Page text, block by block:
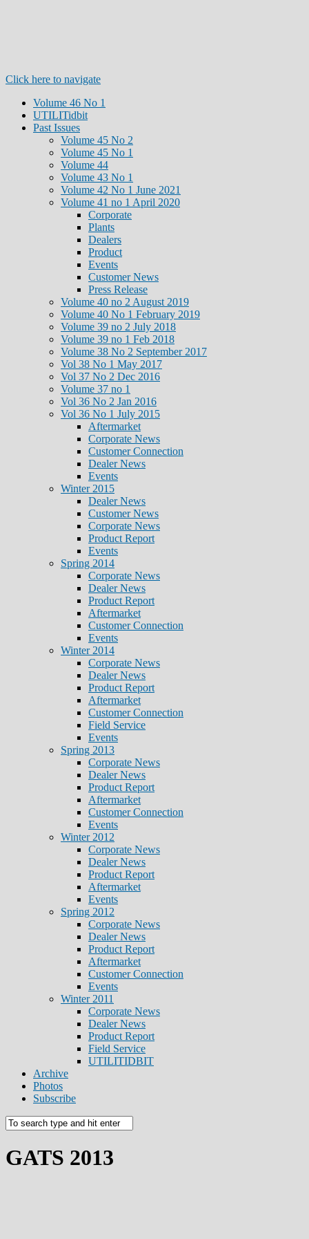
Click here to navigate
Volume 46 No 1
UTILITidbit
Past Issues
Volume 45 No 2
Volume 45 No 1
Volume 44
Volume 43 No 1
Volume 42 No 1 June 2021
Volume 41 no 1 April 2020
Corporate
Plants
Dealers
Product
Events
Customer News
Press Release
Volume 40 no 2 August 2019
Volume 40 No 1 February 2019
Volume 39 no 2 July 2018
Volume 39 no 1 Feb 2018
Volume 38 No 2 September 2017
Vol 38 No 1 May 2017
Vol 37 No 2 Dec 2016
Volume 37 no 1
Vol 36 No 2 Jan 2016
Vol 36 No 1 July 2015
Aftermarket
Corporate News
Customer Connection
Dealer News
Events
Winter 2015
Dealer News
Customer News
Corporate News
Product Report
Events
Spring 2014
Corporate News
Dealer News
Product Report
Aftermarket
Customer Connection
Events
Winter 2014
Corporate News
Dealer News
Product Report
Aftermarket
Customer Connection
Field Service
Events
Spring 2013
Corporate News
Dealer News
Product Report
Aftermarket
Customer Connection
Events
Winter 2012
Corporate News
Dealer News
Product Report
Aftermarket
Events
Spring 2012
Corporate News
Dealer News
Product Report
Aftermarket
Customer Connection
Events
Winter 2011
Corporate News
Dealer News
Product Report
Field Service
UTILITIDBIT
Archive
Photos
Subscribe
GATS 2013